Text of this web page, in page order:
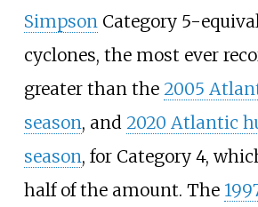
SimpsonCategory 5-
cyclones, the most ever
greater than the 2005
season, and 2020 Atlantic
season, for Category 4,
half of the amount. The